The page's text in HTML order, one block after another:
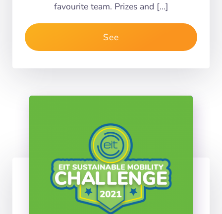
favourite team. Prizes and […]
See